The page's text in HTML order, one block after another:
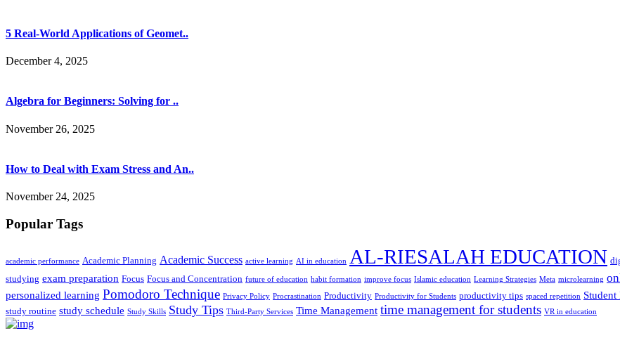
5 Real-World Applications of Geomet..
December 4, 2025
Algebra for Beginners: Solving for ..
November 26, 2025
How to Deal with Exam Stress and An..
November 24, 2025
Popular Tags
academic performance Academic Planning Academic Success active learning AI in education AL-RIESALAH EDUCATION
studying exam preparation Focus Focus and Concentration future of education habit formation improve focus Islamic education Learning Strategies Meta microlearning
personalized learning Pomodoro Technique Privacy Policy Procrastination Productivity Productivity for Students productivity tips spaced repetition
study routine study schedule Study Skills Study Tips Third-Party Services Time Management time management for students VR in education